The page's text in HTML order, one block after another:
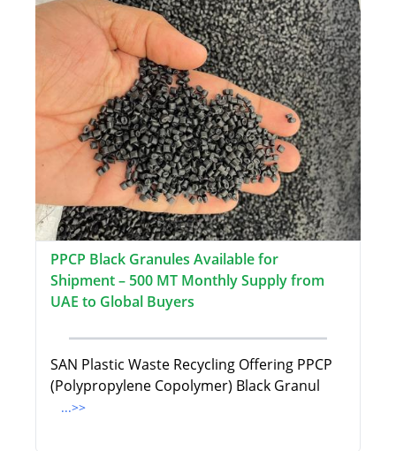
PPCP Black Granules Available for
Shipment – 500 MT Monthly Supply from
UAE to Global Buyers
SAN Plastic Waste Recycling Offering PPCP
(Polypropylene Copolymer) Black Granul
...>>